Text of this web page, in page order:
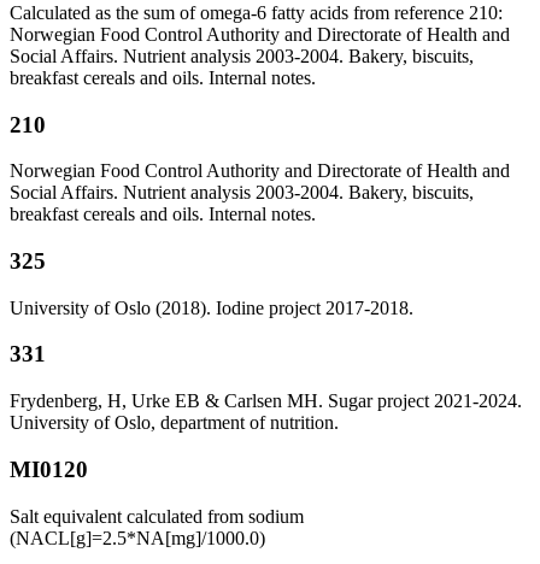
Calculated as the sum of omega-6 fatty acids from reference 210:
Norwegian Food Control Authority and Directorate of Health and
Social Affairs. Nutrient analysis 2003-2004. Bakery, biscuits,
breakfast cereals and oils. Internal notes.
210
Norwegian Food Control Authority and Directorate of Health and
Social Affairs. Nutrient analysis 2003-2004. Bakery, biscuits,
breakfast cereals and oils. Internal notes.
325
University of Oslo (2018). Iodine project 2017-2018.
331
Frydenberg, H, Urke EB & Carlsen MH. Sugar project 2021-2024.
University of Oslo, department of nutrition.
MI0120
Salt equivalent calculated from sodium
(NACL[g]=2.5*NA[mg]/1000.0)